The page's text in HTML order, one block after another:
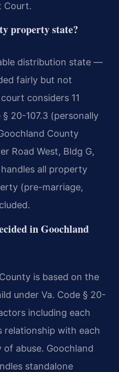
Court.
property state?
distribution state —
fairly but not
considers 11
20-107.3 (personally
County
Road West, Bldg G,
all property
(pre-marriage,
in Goochland
is based on the
under Va. Code § 20-
including each
relationship with each
abuse. Goochland
standalone